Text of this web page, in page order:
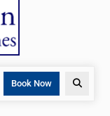
Book Now